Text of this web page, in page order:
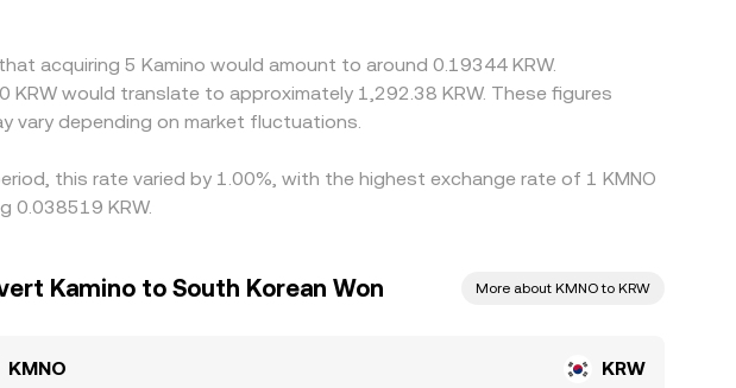
acquiring 5 Kamino would amount to around 0.19344 KRW.
would translate to approximately 1,292.38 KRW. These figures
vary depending on market fluctuations.
this rate varied by 1.00%, with the highest exchange rate of 1 KMNO
0.038519 KRW.
Kamino to South Korean Won More about KMNO to KRW
KMNO KRW